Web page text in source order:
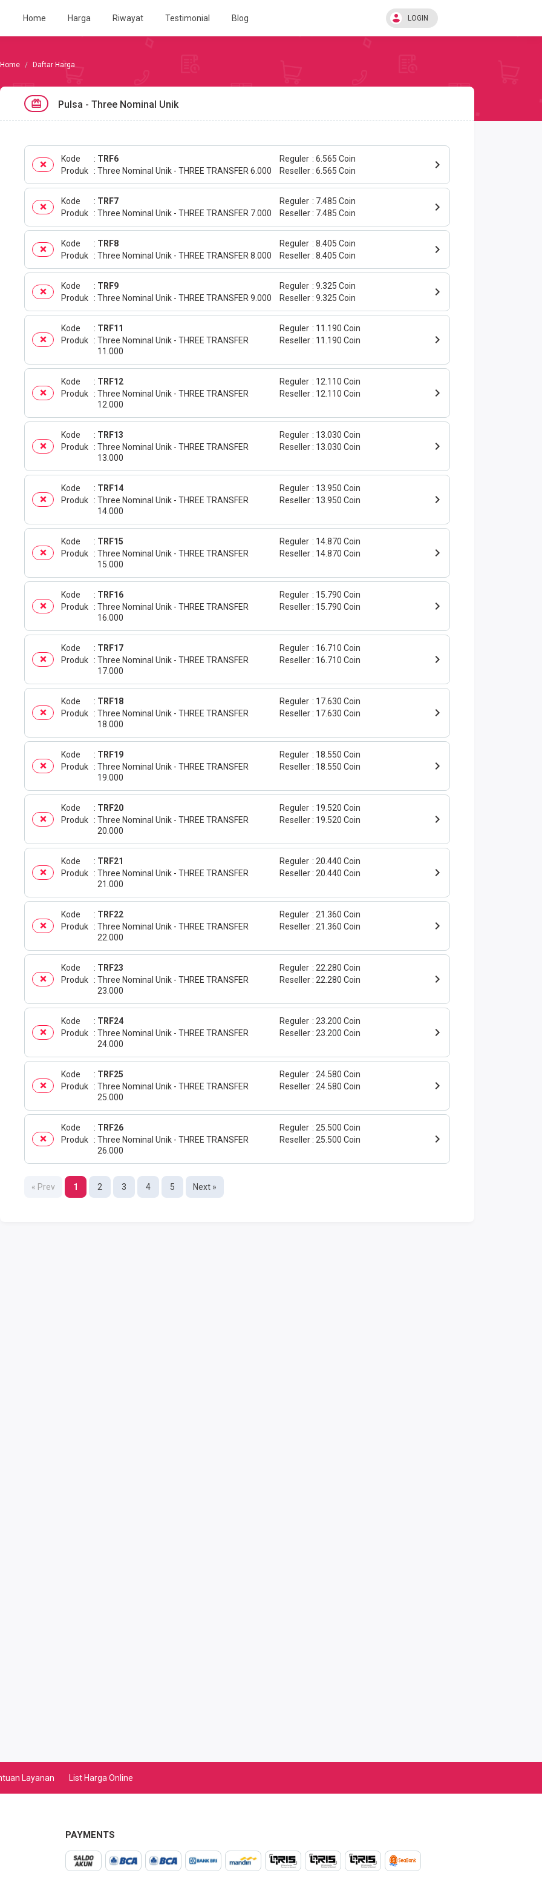
Home Harga Riwayat Testimonial Blog LOGIN
Daftar Harga
Pulsa - Three Nominal Unik
Kode
TRF6
Produk
Three Nominal Unik - THREE TRANSFER 6.000
Reguler
6.565 Coin
Reseller 6.565 Coin
Kode
TRF7
Produk
Three Nominal Unik - THREE TRANSFER 7.000
Reguler
7.485 Coin
Reseller
7.485 Coin
Kode
TRF8
Produk
Three Nominal Unik - THREE TRANSFER 8.000
Reguler
8.405 Coin
Reseller 8.405 Coin
Kode
TRF9
Produk
Three Nominal Unik - THREE TRANSFER 9.000
Reguler
9.325 Coin
Reseller 9.325 Coin
Kode
TRF11
Produk
Three Nominal Unik - THREE TRANSFER
11.000
Reguler
11.190 Coin
Reseller
11.190 Coin
Kode
TRF12
Produk
Three Nominal Unik - THREE TRANSFER
12.000
Reguler
12.110 Coin
Reseller
12.110 Coin
Kode
TRF13
Produk
Three Nominal Unik - THREE TRANSFER
13.000
Reguler
13.030 Coin
Reseller
13.030 Coin
Kode
TRF14
Produk
Three Nominal Unik - THREE TRANSFER
14.000
Reguler
13.950 Coin
Reseller
13.950 Coin
Kode
TRF15
Produk
Three Nominal Unik - THREE TRANSFER
15.000
Reguler
14.870 Coin
Reseller
14.870 Coin
Kode
TRF16
Produk
Three Nominal Unik - THREE TRANSFER
16.000
Reguler
15.790 Coin
Reseller
15.790 Coin
Kode
TRF17
Produk
Three Nominal Unik - THREE TRANSFER
17.000
Reguler
16.710 Coin
Reseller
16.710 Coin
Kode
TRF18
Produk
Three Nominal Unik - THREE TRANSFER
18.000
Reguler
17.630 Coin
Reseller
17.630 Coin
Kode
TRF19
Produk
Three Nominal Unik - THREE TRANSFER
19.000
Reguler
18.550 Coin
Reseller
18.550 Coin
Kode
TRF20
Produk
Three Nominal Unik - THREE TRANSFER
20.000
Reguler
19.520 Coin
Reseller
19.520 Coin
Kode
TRF21
Produk
Three Nominal Unik - THREE TRANSFER
21.000
Reguler
20.440 Coin
Reseller
20.440 Coin
Kode
TRF22
Produk
Three Nominal Unik - THREE TRANSFER
22.000
Reguler
21.360 Coin
Reseller
21.360 Coin
Kode
TRF23
Produk
Three Nominal Unik - THREE TRANSFER
23.000
Reguler
22.280 Coin
Reseller
22.280 Coin
Kode
TRF24
Produk
Three Nominal Unik - THREE TRANSFER
24.000
Reguler
23.200 Coin
Reseller
23.200 Coin
Kode
TRF25
Produk
Three Nominal Unik - THREE TRANSFER
25.000
Reguler
24.580 Coin
Reseller
24.580 Coin
Kode
TRF26
Produk
Three Nominal Unik - THREE TRANSFER
26.000
Reguler
25.500 Coin
Reseller
25.500 Coin
« Prev 1 2 3 4 5 Next »
Layanan List Harga Online
PAYMENTS